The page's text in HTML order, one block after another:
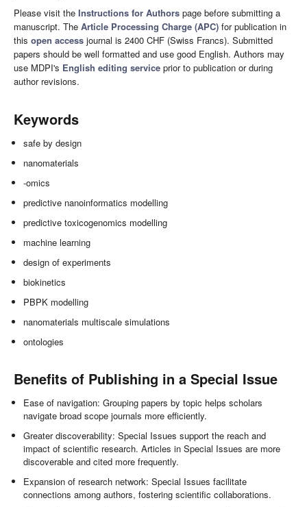
Please visit the Instructions for Authors page before submitting a
manuscript. The Article Processing Charge (APC) for publication in
this open access journal is 2400 CHF (Swiss Francs). Submitted
papers should be well formatted and use good English. Authors may
use MDPI's English editing service prior to publication or during
author revisions.
Keywords
safe by design
nanomaterials
-omics
predictive nanoinformatics modelling
predictive toxicogenomics modelling
machine learning
design of experiments
biokinetics
PBPK modelling
nanomaterials multiscale simulations
ontologies
Benefits of Publishing in a Special Issue
Ease of navigation: Grouping papers by topic helps scholars
navigate broad scope journals more efficiently.
Greater discoverability: Special Issues support the reach and
impact of scientific research. Articles in Special Issues are more
discoverable and cited more frequently.
Expansion of research network: Special Issues facilitate
connections among authors, fostering scientific collaborations.